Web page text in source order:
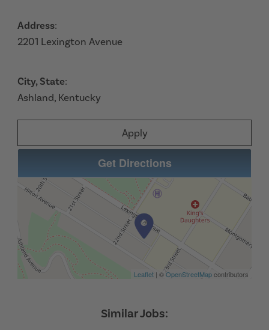
Address:
2201 Lexington Avenue
City, State:
Ashland, Kentucky
Apply
Get Directions
Leaflet | ©OpenStreetMapcontributors